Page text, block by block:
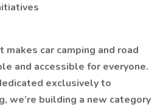
makes car camping and road
and accessible for everyone.
exclusively to
we’re building a new category